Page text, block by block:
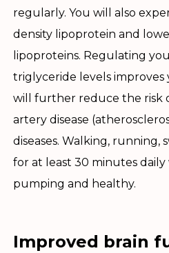
regularly. You will also
density lipoprotein and
lipoproteins. Regulating
triglyceride levels improves
will further reduce the risk
artery disease
diseases. Walking, running,
for at least 30 minutes
pumping and healthy.
Improved brain